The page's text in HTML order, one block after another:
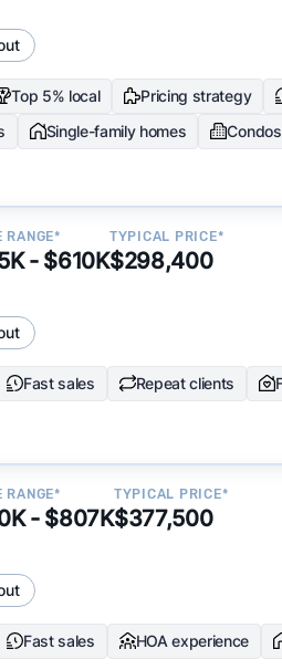
Top 5% local Pricing strategy
Single-family homes Condos
RANGE*
- $610K
TYPICAL PRICE*
$298,400
Fast sales Repeat clients
RANGE*
- $807K
TYPICAL PRICE*
$377,500
Fast sales HOA experience